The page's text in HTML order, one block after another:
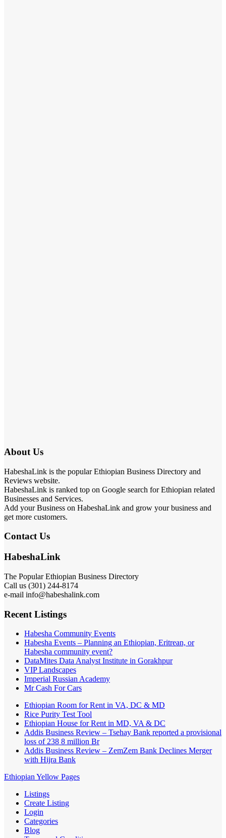
About Us
HabeshaLink is the popular Ethiopian Business Directory and
Reviews website.
HabeshaLink is ranked top on Google search for Ethiopian related
Businesses and Services.
Add your Business on HabeshaLink and grow your business and
get more customers.
Contact Us
HabeshaLink
The Popular Ethiopian Business Directory
Call us (301) 244-8174
e-mail info@habeshalink.com
Recent Listings
Habesha Community Events
Habesha Events – Planning an Ethiopian, Eritrean, or
Habesha community event?
DataMites Data Analyst Institute in Gorakhpur
VIP Landscapes
Imperial Russian Academy
Mr Cash For Cars
Ethiopian Room for Rent in VA, DC & MD
Rice Purity Test Tool
Ethiopian House for Rent in MD, VA & DC
Addis Business Review – Tsehay Bank reported a provisional
loss of 238 8 million Br
Addis Business Review – ZemZem Bank Declines Merger
with Hijra Bank
Ethiopian Yellow Pages
Listings
Create Listing
Login
Categories
Blog